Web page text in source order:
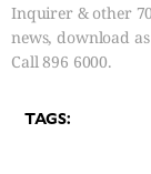
Inquirer & other
news, download
Call 896 6000.
TAGS: